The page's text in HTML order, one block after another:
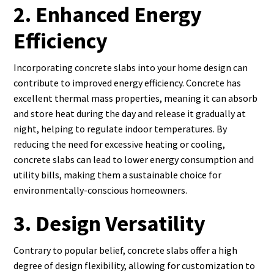
2. Enhanced Energy
Efficiency
Incorporating concrete slabs into your home design can
contribute to improved energy efficiency. Concrete has
excellent thermal mass properties, meaning it can absorb
and store heat during the day and release it gradually at
night, helping to regulate indoor temperatures. By
reducing the need for excessive heating or cooling,
concrete slabs can lead to lower energy consumption and
utility bills, making them a sustainable choice for
environmentally-conscious homeowners.
3. Design Versatility
Contrary to popular belief, concrete slabs offer a high
degree of design flexibility, allowing for customization to